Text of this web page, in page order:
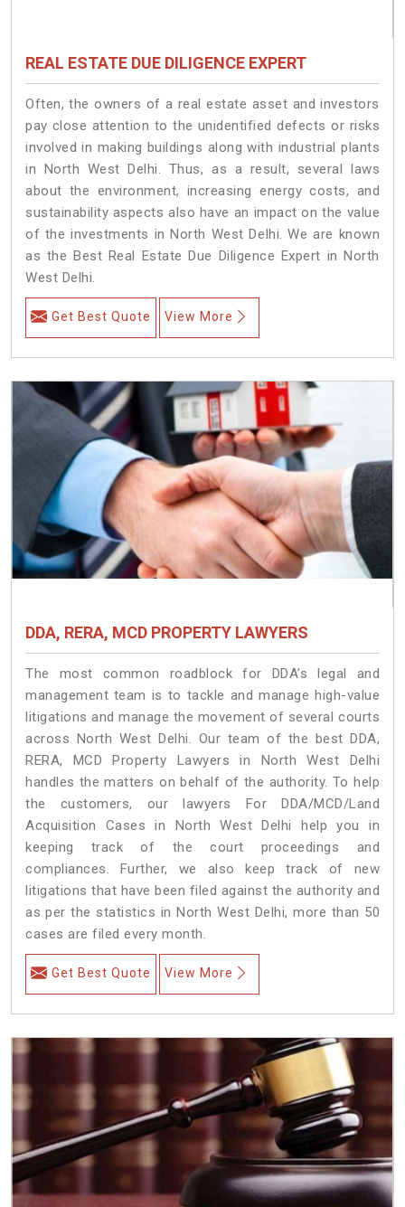
REAL ESTATE DUE DILIGENCE EXPERT
Often, the owners of a real estate asset and investors
pay close attention to the unidentified defects or risks
involved in making buildings along with industrial plants
in North West Delhi. Thus, as a result, several laws
about the environment, increasing energy costs, and
sustainability aspects also have an impact on the value
of the investments in North West Delhi. We are known
as the Best Real Estate Due Diligence Expert in North
West Delhi.
Get Best Quote View More
DDA, RERA, MCD PROPERTY LAWYERS
The most common roadblock for DDA’s legal and
management team is to tackle and manage high-value
litigations and manage the movement of several courts
across North West Delhi. Our team of the best DDA,
RERA, MCD Property Lawyers in North West Delhi
handles the matters on behalf of the authority. To help
the customers, our lawyers For DDA/MCD/Land
Acquisition Cases in North West Delhi help you in
keeping track of the court proceedings and
compliances. Further, we also keep track of new
litigations that have been filed against the authority and
as per the statistics in North West Delhi, more than 50
cases are filed every month.
Get Best Quote View More